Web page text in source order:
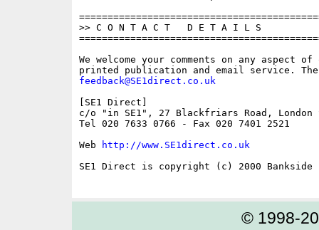
>> C O N T A C T   D E T A I L S
We welcome your comments on any aspect
feedback@SE1direct.co.uk
[SE1 Direct]
c/o "in SE1", 27 Blackfriars Road, London
Tel 020 7633 0766 - Fax 020 7401 2521
Web
http://www.SE1direct.co.uk
SE1 Direct is copyright (c) 2000 Bankside
© 1998-